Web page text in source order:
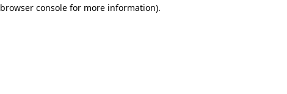
browser consolefor more information).